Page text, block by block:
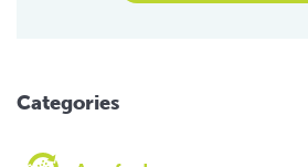
Categories